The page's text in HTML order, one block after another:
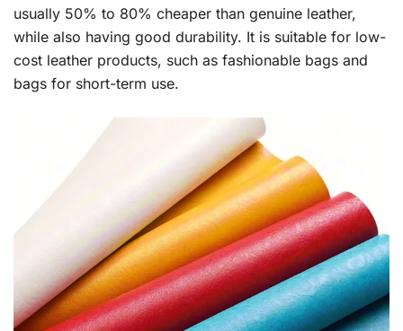
usually 50% to 80% cheaper than genuine leather,
while also having good durability. It is suitable for low-
cost leather products, such as fashionable bags and
bags for short-term use.